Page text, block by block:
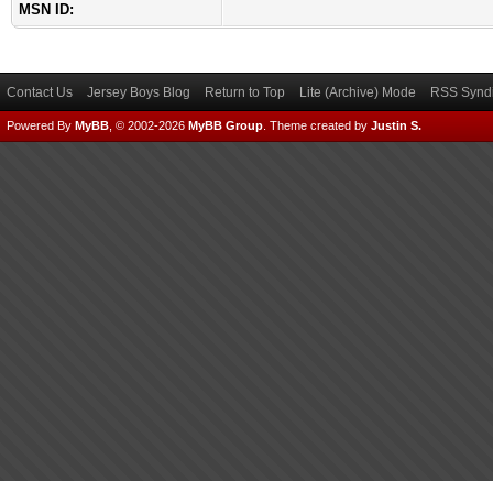
MSN ID:
Contact Us Jersey Boys Blog Return to Top Lite (Archive) Mode RSS
Powered By MyBB , © 2002-2026 MyBB Group Theme created by Justin S.